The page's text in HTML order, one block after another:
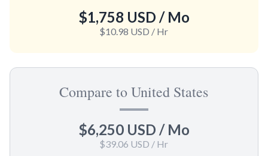
$1,758 USD / Mo
$10.98 USD / Hr
Compare to United States
$6,250 USD / Mo
$39.06 USD / Hr